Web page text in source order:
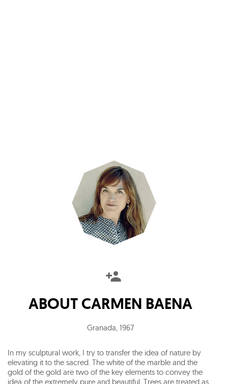
ABOUT CARMEN BAENA
Granada, 1967
In my sculptural work, I try to transfer the idea of nature by
elevating it to the sacred. The white of the marble and the
gold of the gold are two of the key elements to convey the
idea of the extremely pure and beautiful. Trees are treated as